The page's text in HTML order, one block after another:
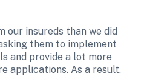
our insureds than we did
them to implement
and provide a lot more
applications. As a result,